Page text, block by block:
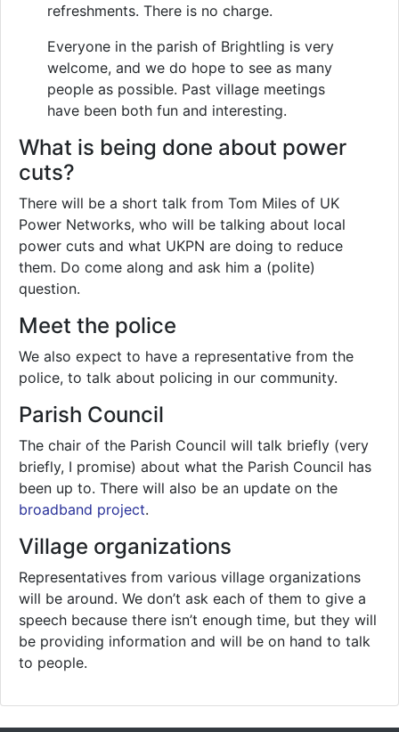
refreshments. There is no charge.
Everyone in the parish of Brightling is very
welcome, and we do hope to see as many
people as possible. Past village meetings
have been both fun and interesting.
What is being done about power
cuts?
There will be a short talk from Tom Miles of UK
Power Networks, who will be talking about local
power cuts and what UKPN are doing to reduce
them. Do come along and ask him a (polite)
question.
Meet the police
We also expect to have a representative from the
police, to talk about policing in our community.
Parish Council
The chair of the Parish Council will talk briefly (very
briefly, I promise) about what the Parish Council has
been up to. There will also be an update on the
broadband project.
Village organizations
Representatives from various village organizations
will be around. We don’t ask each of them to give a
speech because there isn’t enough time, but they will
be providing information and will be on hand to talk
to people.